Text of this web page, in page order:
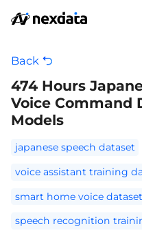
Back
474 Hours
Voice Command
Models
japanese speech dataset
voice assistant training
smart home voice dataset
speech recognition